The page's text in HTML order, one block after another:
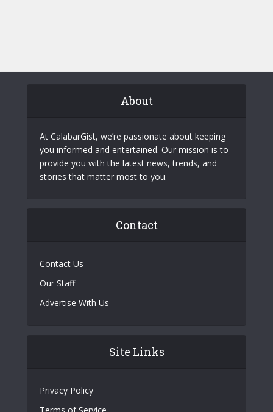
About
At CalabarGist, we’re passionate about keeping
you informed and entertained. Our mission is to
provide you with the latest news, trends, and
stories that matter most to you.
Contact
Contact Us
Our Staff
Advertise With Us
Site Links
Privacy Policy